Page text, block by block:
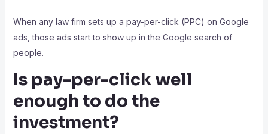
When any law firm sets up a pay-per-click (PPC) on Google
ads, those ads start to show up in the Google search of
people.
Is pay-per-click well
enough to do the
investment?